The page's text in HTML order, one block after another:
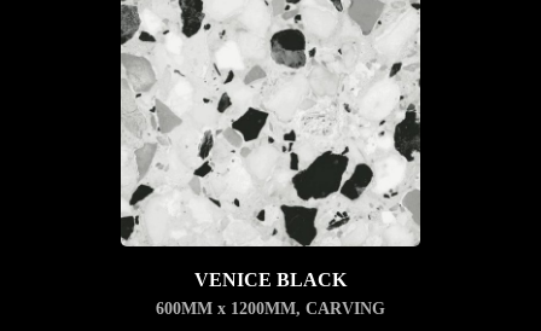
VENICE BLACK
600MM x 1200MM, CARVING